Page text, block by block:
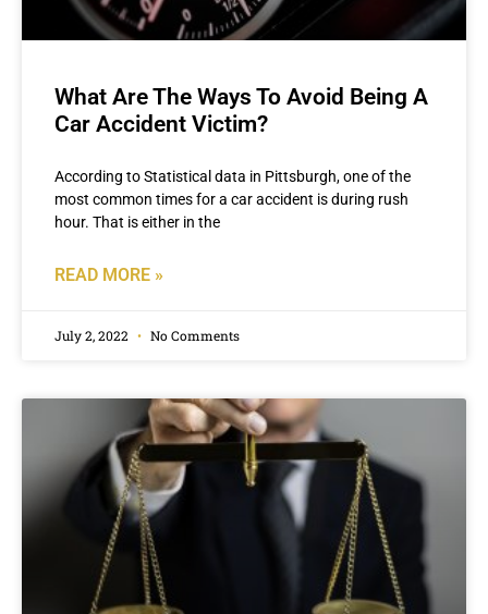
What Are The Ways To Avoid Being A
Car Accident Victim?
According to Statistical data in Pittsburgh, one of the
most common times for a car accident is during rush
hour. That is either in the
READ MORE »
July 2, 2022 No Comments